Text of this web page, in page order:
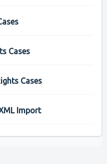
Cases
Cases
Import